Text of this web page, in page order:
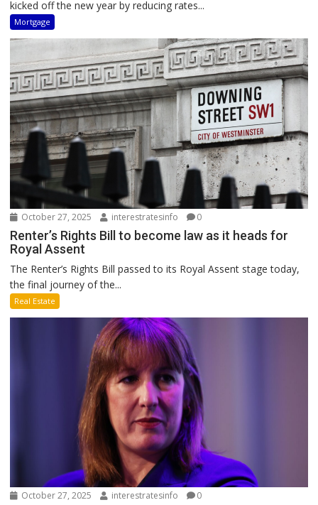
kicked off the new year by reducing rates...
Mortgage
October 27, 2025 interestratesinfo 0
Renter’s Rights Bill to become law as it heads for
Royal Assent
The Renter’s Rights Bill passed to its Royal Assent stage today,
the final journey of the...
Real Estate
October 27, 2025 interestratesinfo 0